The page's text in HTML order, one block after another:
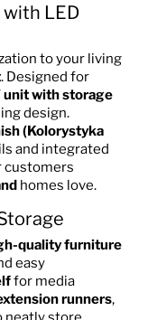
LED
to your living
. Designed for
unit with storage
design.
(Kolorystyka
and integrated
customers
homes love.
quality furniture
easy
for media
runners,